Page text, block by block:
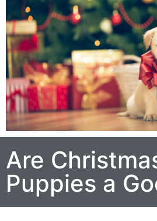
Are
Puppies a